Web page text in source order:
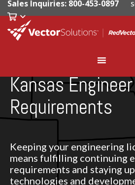
Sales Inquiries: 800-453-0897
Kansas
Requirements
Keeping your engineering
means fulfilling continuing
requirements and staying
technologies and